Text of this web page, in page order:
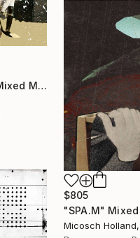
"Lugar de mora" Mixed Media
$805
"SPA.M"
Micosch